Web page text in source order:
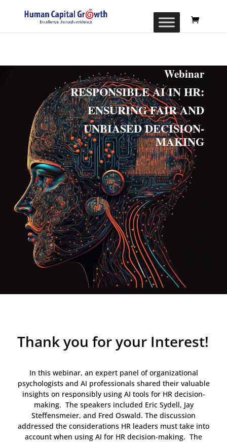
Webinar
RESPONSIBLE AI IN HR:
ENSURING FAIR AND
UNBIASED DECISION-
MAKING
Thank you for your Interest!
In this webinar, an expert panel of organizational
psychologists and AI professionals shared their valuable
insights on responsibly using AI tools for HR decision-
making. The speakers included Eric Sydell, Jay
Steffensmeier, and Fred Oswald. The discussion
addressed the considerations HR leaders must take into
account when using AI for HR decision-making. The